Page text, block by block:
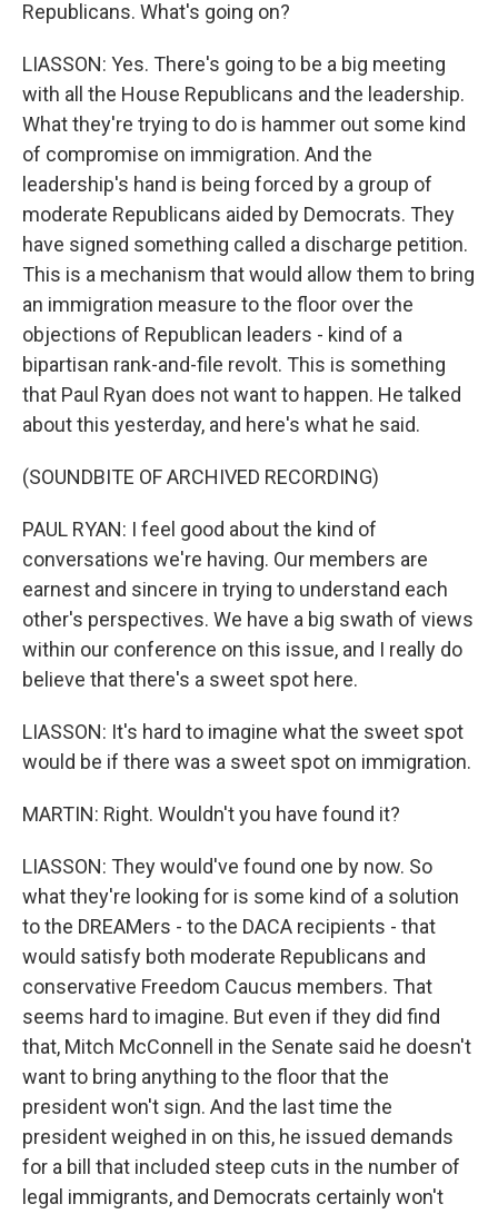
Republicans. What's going on?
LIASSON: Yes. There's going to be a big meeting
with all the House Republicans and the leadership.
What they're trying to do is hammer out some kind
of compromise on immigration. And the
leadership's hand is being forced by a group of
moderate Republicans aided by Democrats. They
have signed something called a discharge petition.
This is a mechanism that would allow them to bring
an immigration measure to the floor over the
objections of Republican leaders - kind of a
bipartisan rank-and-file revolt. This is something
that Paul Ryan does not want to happen. He talked
about this yesterday, and here's what he said.
(SOUNDBITE OF ARCHIVED RECORDING)
PAUL RYAN: I feel good about the kind of
conversations we're having. Our members are
earnest and sincere in trying to understand each
other's perspectives. We have a big swath of views
within our conference on this issue, and I really do
believe that there's a sweet spot here.
LIASSON: It's hard to imagine what the sweet spot
would be if there was a sweet spot on immigration.
MARTIN: Right. Wouldn't you have found it?
LIASSON: They would've found one by now. So
what they're looking for is some kind of a solution
to the DREAMers - to the DACA recipients - that
would satisfy both moderate Republicans and
conservative Freedom Caucus members. That
seems hard to imagine. But even if they did find
that, Mitch McConnell in the Senate said he doesn't
want to bring anything to the floor that the
president won't sign. And the last time the
president weighed in on this, he issued demands
for a bill that included steep cuts in the number of
legal immigrants, and Democrats certainly won't